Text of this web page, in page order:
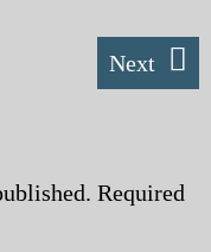
Next
Required